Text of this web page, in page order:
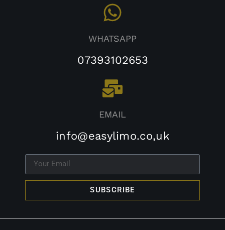
WHATSAPP
07393102653
EMAIL
info@easylimo.co,uk
SUBSCRIBE